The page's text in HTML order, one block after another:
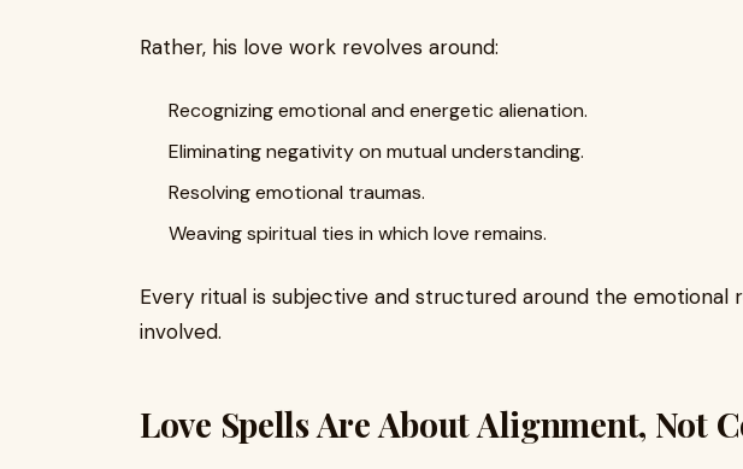
Rather, his love work revolves around:
Recognizing emotional and energetic alienation.
Eliminating negativity on mutual understanding.
Resolving emotional traumas.
Weaving spiritual ties in which love remains.
Every ritual is subjective and structured around the emotional
involved.
Love Spells Are About Alignment, Not